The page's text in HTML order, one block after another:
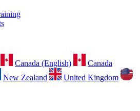
Canada (English)
Canada
New Zealand
United Kingdom